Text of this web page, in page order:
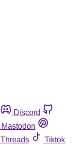
Discord
Mastodon
Threads
Tiktok